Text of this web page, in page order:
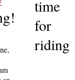
time
for
riding